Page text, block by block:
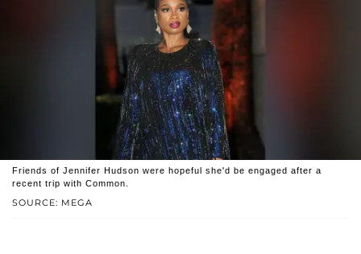
SOURCE: MEGA
Friends of Jennifer Hudson were hopeful she'd be engaged after a
recent trip with Common.